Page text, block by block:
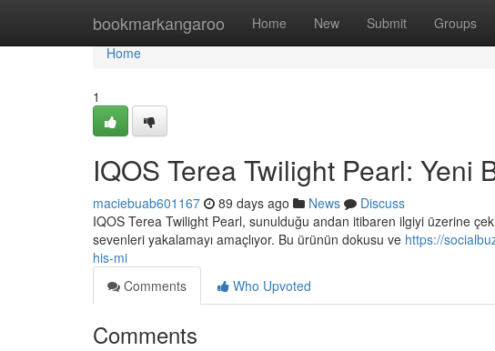
bookmarkangaroo Home New Submit Groups
Home
Home
1
IQOS Terea Twilight Pearl: Yeni
maciebuab601167 89 days ago News
Discuss
IQOS Terea Twilight Pearl, sunulduğu andan itibaren ilgiyi üzerine
sevenleri yakalamayı amaçlıyor. Bu ürünün dokusu ve https://
his-mi
Comments
Who Upvoted
Comments